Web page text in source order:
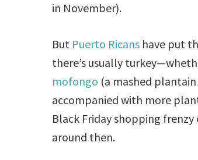
in November).
But Puerto Ricans have put
there’s usually
mofongo (a mashed
accompanied with more
Black Friday shopping
around then.